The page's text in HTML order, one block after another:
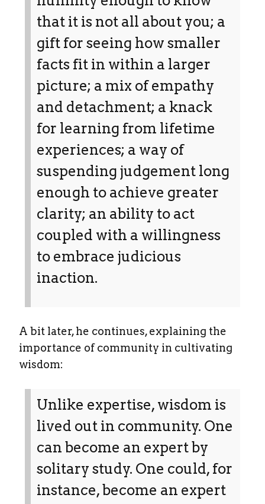
that it is not all about you; a
gift for seeing how smaller
facts fit in within a larger
picture; a mix of empathy
and detachment; a knack
for learning from lifetime
experiences; a way of
suspending judgement long
enough to achieve greater
clarity; an ability to act
coupled with a willingness
to embrace judicious
inaction.
A bit later, he continues, explaining the
importance of community in cultivating
wisdom:
Unlike expertise, wisdom is
lived out in community. One
can become an expert by
solitary study. One could, for
instance, become an expert